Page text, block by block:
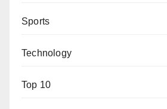
Sports
Technology
Top 10